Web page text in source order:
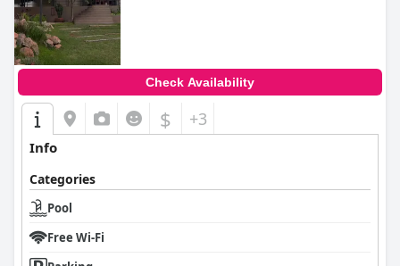
Check Availability
$ +3
Info
Categories
Pool
Free Wi-Fi